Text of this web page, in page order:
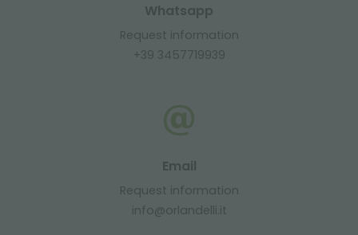
Whatsapp
Request information
+39 3457719939
Email
Request information
info@orlandelli.it